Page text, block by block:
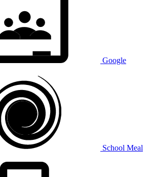
Google
School Meal